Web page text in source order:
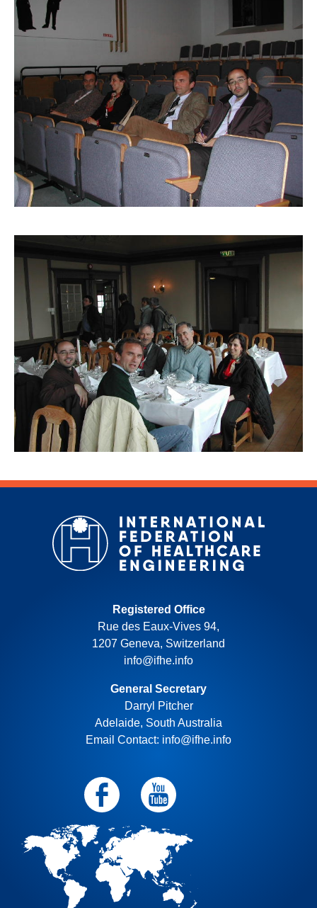
Registered Office
Rue des Eaux-Vives 94,
1207 Geneva, Switzerland
info@ifhe.info
General Secretary
Darryl Pitcher
Adelaide, South Australia
Email Contact: info@ifhe.info